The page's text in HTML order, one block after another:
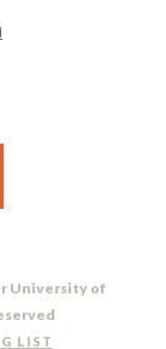
University of
LIST